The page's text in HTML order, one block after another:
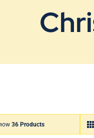
36 Products